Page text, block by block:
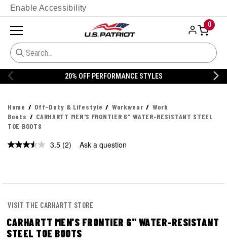
Enable Accessibility
0
20% OFF PERFORMANCE STYLES
Home Off-Duty & Lifestyle Workwear
Work
Boots
CARHARTT MEN'S FRONTIER 6" WATER-RESISTANT STEEL
TOE BOOTS
3.5 Read
(2) Ask a question
VISIT THE CARHARTT STORE
CARHARTT MEN'S FRONTIER 6" WATER-RESISTANT
STEEL TOE BOOTS